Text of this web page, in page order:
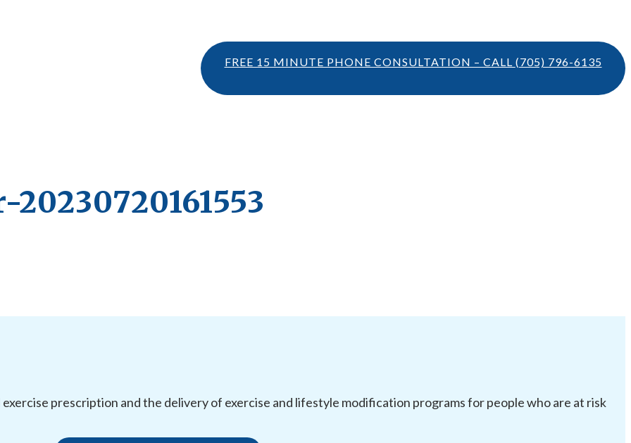
FREE 15 MINUTE PHONE CONSULTATION – CALL (705) 796-6135
prescription and the delivery of exercise and lifestyle modification programs for people who are at risk